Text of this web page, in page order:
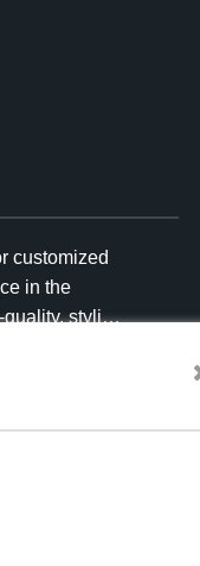
customized
in the
stylish